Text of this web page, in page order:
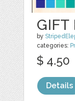
GIFT
by
categories:
$ 4.50
Details